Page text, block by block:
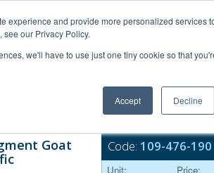
experience and provide more personalized services
our Privacy Policy.
we'll have to use just one tiny cookie so that
Accept Decline
Bulk Service
Goat
Code: 109-476-190
Unit: Price: